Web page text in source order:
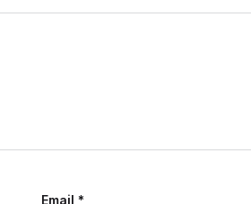
Email *